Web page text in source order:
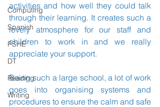
Computing
Spanish
PSHE
DT
Reading
Writing
activities and how well they could talk
through their learning. It creates such a
lovely atmosphere for our staff and
children to work in and we really
appreciate your support.
Being such a large school, a lot of work
goes into organising systems and
procedures to ensure the calm and safe